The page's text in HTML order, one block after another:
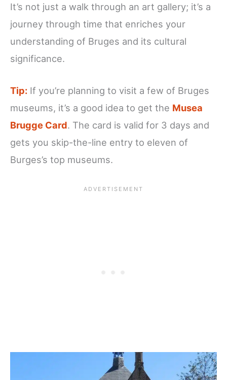
It’s not just a walk through an art gallery; it’s a
journey through time that enriches your
understanding of Bruges and its cultural
significance.
Tip: If you’re planning to visit a few of Bruges
museums, it’s a good idea to get the Musea
Brugge Card. The card is valid for 3 days and
gets you skip-the-line entry to eleven of
Burges’s top museums.